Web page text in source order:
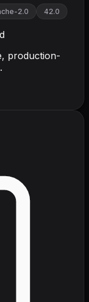
2.0 42.0
production-